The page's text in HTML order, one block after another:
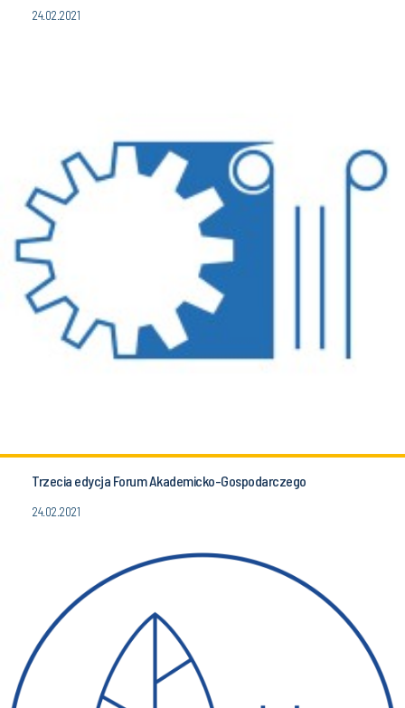
24.02.2021
Trzecia edycja Forum Akademicko-Gospodarczego
24.02.2021